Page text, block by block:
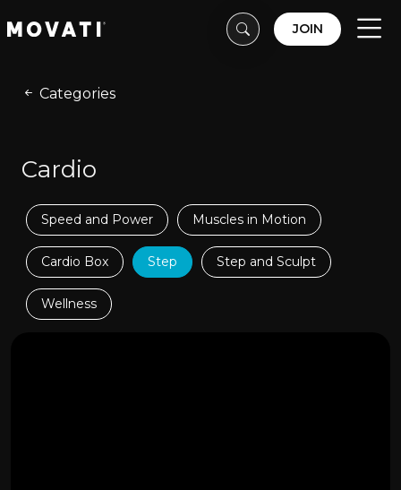
JOIN
Categories
Cardio
Speed and Power Muscles in Motion
Cardio Box Step Step and Sculpt
Wellness